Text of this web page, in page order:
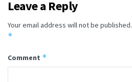
Leave a Reply
Your email address will not be published.
*
Comment *